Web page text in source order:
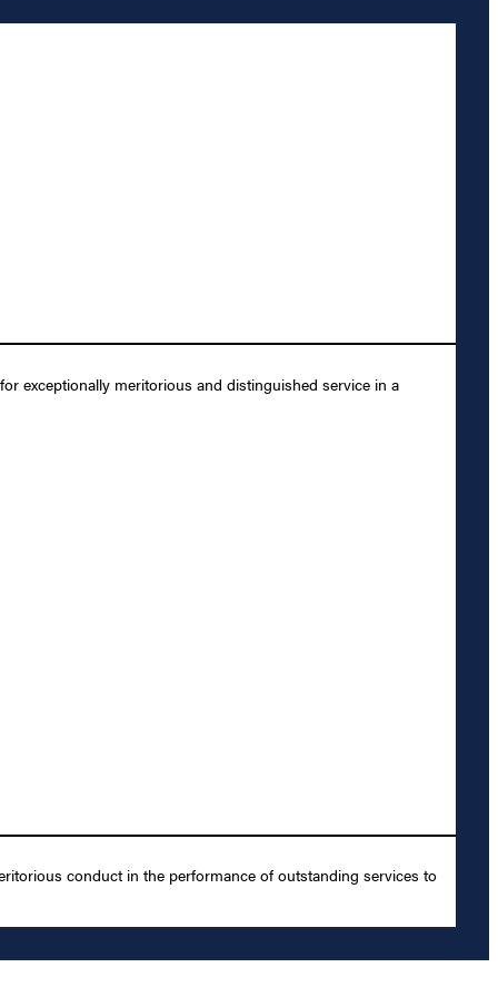
exceptionally meritorious and distinguished service in a
conduct in the performance of outstanding services to